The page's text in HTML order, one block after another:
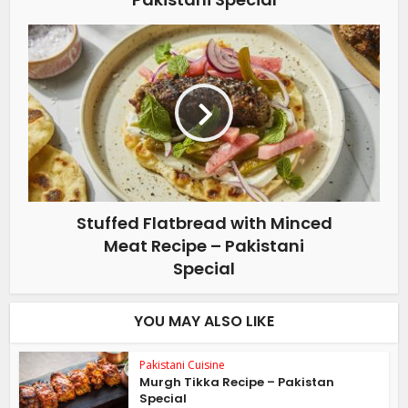
Stuffed Flatbread with Minced
Meat Recipe – Pakistani
Special
YOU MAY ALSO LIKE
Pakistani Cuisine
Murgh Tikka Recipe – Pakistan
Special